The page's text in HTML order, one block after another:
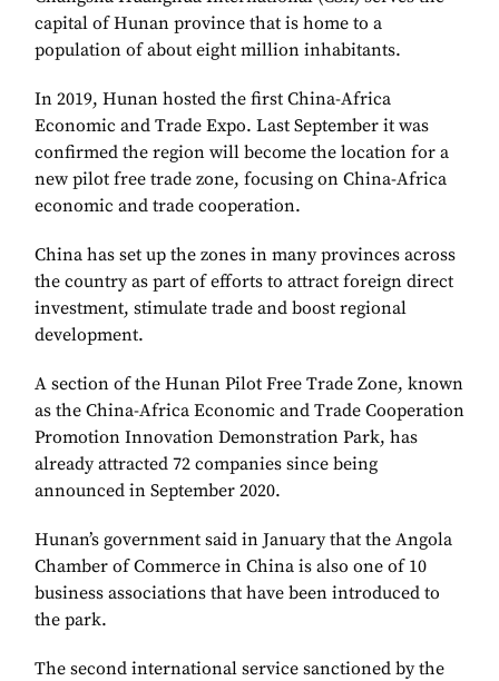
capital of Hunan province that is home to a
population of about eight million inhabitants.
In 2019, Hunan hosted the first China-Africa
Economic and Trade Expo. Last September it was
confirmed the region will become the location for a
new pilot free trade zone, focusing on China-Africa
economic and trade cooperation.
China has set up the zones in many provinces across
the country as part of efforts to attract foreign direct
investment, stimulate trade and boost regional
development.
A section of the Hunan Pilot Free Trade Zone, known
as the China-Africa Economic and Trade Cooperation
Promotion Innovation Demonstration Park, has
already attracted 72 companies since being
announced in September 2020.
Hunan’s government said in January that the Angola
Chamber of Commerce in China is also one of 10
business associations that have been introduced to
the park.
The second international service sanctioned by the